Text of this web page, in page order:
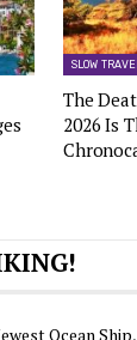
SLOW
The
2026 Is
Ocean